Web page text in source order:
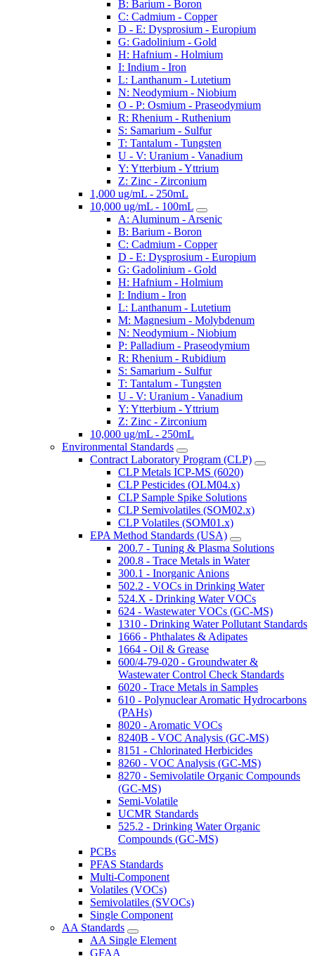
B: Barium - Boron
C: Cadmium - Copper
D - E: Dysprosium - Europium
G: Gadolinium - Gold
H: Hafnium - Holmium
I: Indium - Iron
L: Lanthanum - Lutetium
N: Neodymium - Niobium
O - P: Osmium - Praseodymium
R: Rhenium - Ruthenium
S: Samarium - Sulfur
T: Tantalum - Tungsten
U - V: Uranium - Vanadium
Y: Ytterbium - Yttrium
Z: Zinc - Zirconium
1,000 ug/mL - 250mL
10,000 ug/mL - 100mL
A: Aluminum - Arsenic
B: Barium - Boron
C: Cadmium - Copper
D - E: Dysprosium - Europium
G: Gadolinium - Gold
H: Hafnium - Holmium
I: Indium - Iron
L: Lanthanum - Lutetium
M: Magnesium - Molybdenum
N: Neodymium - Niobium
P: Palladium - Praseodymium
R: Rhenium - Rubidium
S: Samarium - Sulfur
T: Tantalum - Tungsten
U - V: Uranium - Vanadium
Y: Ytterbium - Yttrium
Z: Zinc - Zirconium
10,000 ug/mL - 250mL
Environmental Standards
Contract Laboratory Program (CLP)
CLP Metals ICP-MS (6020)
CLP Pesticides (OLM04.x)
CLP Sample Spike Solutions
CLP Semivolatiles (SOM02.x)
CLP Volatiles (SOM01.x)
EPA Method Standards (USA)
200.7 - Tuning & Plasma Solutions
200.8 - Trace Metals in Water
300.1 - Inorganic Anions
502.2 - VOCs in Drinking Water
524.X - Drinking Water VOCs
624 - Wastewater VOCs (GC-MS)
1310 - Drinking Water Pollutant Standards
1666 - Phthalates & Adipates
1664 - Oil & Grease
600/4-79-020 - Groundwater &
Wastewater Control Check Standards
6020 - Trace Metals in Samples
610 - Polynuclear Aromatic Hydrocarbons
(PAHs)
8020 - Aromatic VOCs
8240B - VOC Analysis (GC-MS)
8151 - Chlorinated Herbicides
8260 - VOC Analysis (GC-MS)
8270 - Semivolatile Organic Compounds
(GC-MS)
Semi-Volatile
UCMR Standards
525.2 - Drinking Water Organic
Compounds (GC-MS)
PCBs
PFAS Standards
Multi-Component
Volatiles (VOCs)
Semivolatiles (SVOCs)
Single Component
AA Standards
AA Single Element
GFAA